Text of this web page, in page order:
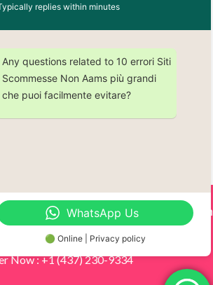
future updates – Get subscribed today!
Noor Inc. , Powered BySolutionsgram
All Rights Reserved.
Now : +1 (437) 230-9334
replies within minutes
Any questions related to 10 errori Siti
Scommesse Non Aams più grandi
che puoi facilmente evitare?
WhatsApp Us
🟢 Online | Privacy policy